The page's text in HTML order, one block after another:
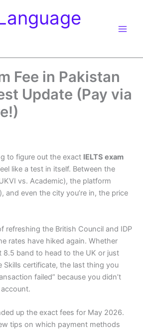
Fee in Pakistan
Update (Pay via
to figure out the exact IELTS exam
like a test in itself. Between the
vs. Academic), the platform
and even the city you’re in, the price
refreshing the British Council and IDP
rates have hiked again. Whether
8.5 band to head to the UK or just
Skills certificate, the last thing you
failed” because you didn’t
up the exact fees for May 2026.
tips on which payment methods